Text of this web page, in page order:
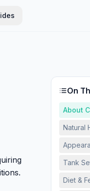
On
About
Natural
Tank
Diet &